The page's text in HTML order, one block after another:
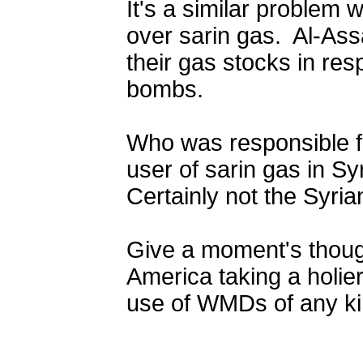
It's a similar problem
over sarin gas. Al-
their gas stocks in
bombs.
Who was responsible
user of sarin gas in
Certainly not the
Give a moment's
America taking a
use of WMDs of any